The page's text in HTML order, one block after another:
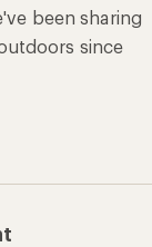
been sharing
since